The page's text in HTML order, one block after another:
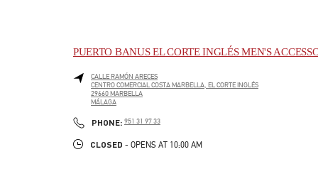
PUERTO BANUS EL CORTE INGLÉS MEN'S
CALLE RAMÓN ARECES
CENTRO COMERCIAL COSTA MARBELLA, EL CORTE INGLÉS
29660MARBELLA
MÁLAGA
PHONE: PHONE
951 31 97 33
CLOSED - OPENS AT 10:00 AM